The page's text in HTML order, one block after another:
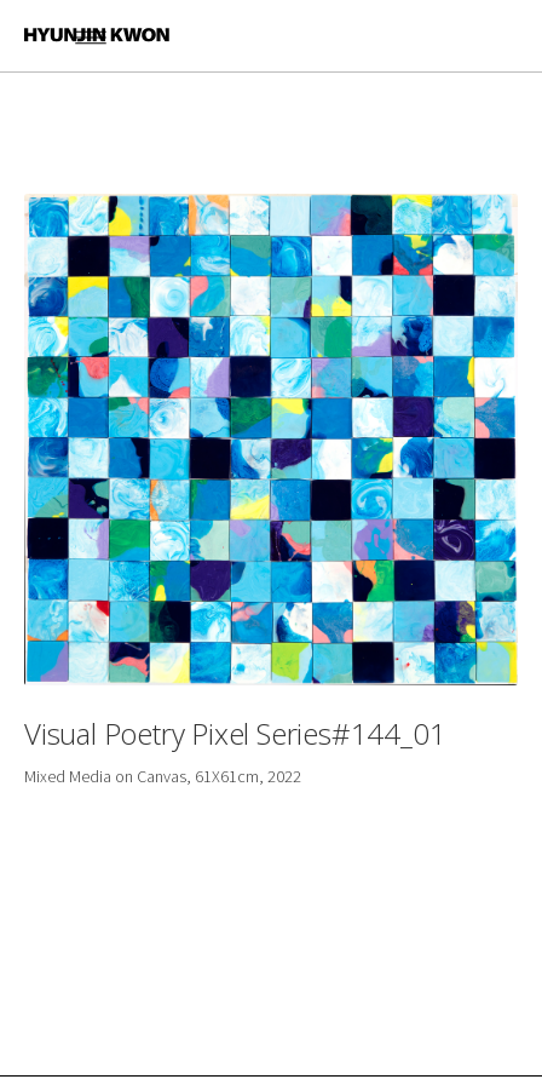
Visual Poetry Pixel Series#144_01
Mixed Media on Canvas, 61X61cm, 2022